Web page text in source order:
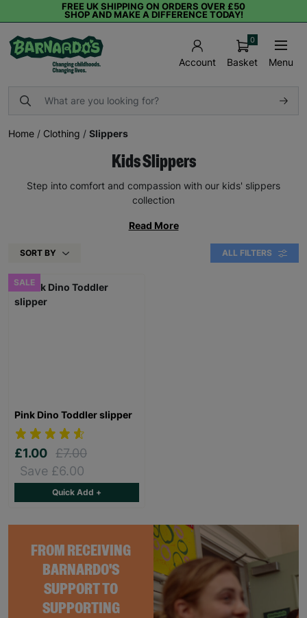
FREE UK SHIPPING ON ORDERS OVER £50
SHOP AND MAKE A DIFFERENCE TODAY!
Account Basket
0
Menu
Home / Clothing / Slippers
Kids Slippers
Step into comfort and compassion with our kids' slippers
collection
Read More
SORT BY ALL FILTERS
FROM RECEIVING
BARNARDO'S
SUPPORT TO
SUPPORTING
SALE
Pink Dino Toddler slipper
£1.00 £7.00
Save £6.00
Quick Add +